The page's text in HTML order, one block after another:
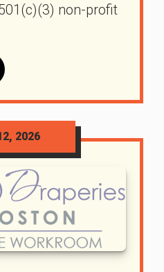
non-profit
2026